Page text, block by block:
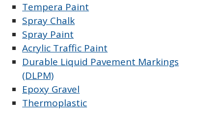
Tempera Paint
Spray Chalk
Spray Paint
Acrylic Traffic Paint
Durable Liquid Pavement Markings
(DLPM)
Epoxy Gravel
Thermoplastic